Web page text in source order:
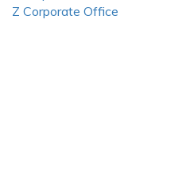
Z Corporate Office